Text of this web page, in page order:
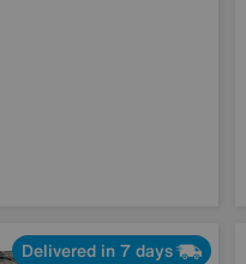
Delivered in 7 days